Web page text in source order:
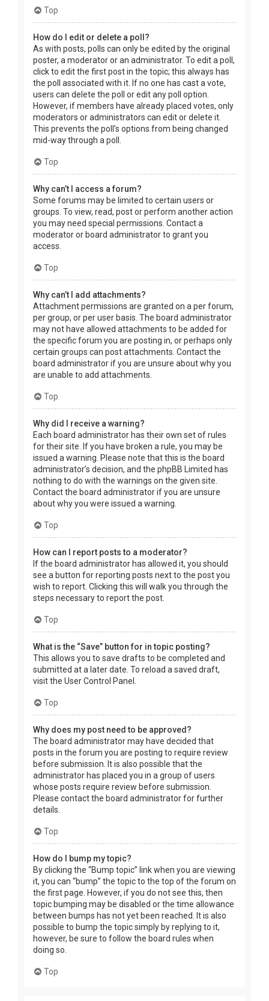
Top
How do I edit or delete a poll?
As with posts, polls can only be edited by the original
poster, a moderator or an administrator. To edit a poll,
click to edit the first post in the topic; this always has
the poll associated with it. If no one has cast a vote,
users can delete the poll or edit any poll option.
However, if members have already placed votes, only
moderators or administrators can edit or delete it.
This prevents the poll’s options from being changed
mid-way through a poll.
Top
Why can’t I access a forum?
Some forums may be limited to certain users or
groups. To view, read, post or perform another action
you may need special permissions. Contact a
moderator or board administrator to grant you
access.
Top
Why can’t I add attachments?
Attachment permissions are granted on a per forum,
per group, or per user basis. The board administrator
may not have allowed attachments to be added for
the specific forum you are posting in, or perhaps only
certain groups can post attachments. Contact the
board administrator if you are unsure about why you
are unable to add attachments.
Top
Why did I receive a warning?
Each board administrator has their own set of rules
for their site. If you have broken a rule, you may be
issued a warning. Please note that this is the board
administrator’s decision, and the phpBB Limited has
nothing to do with the warnings on the given site.
Contact the board administrator if you are unsure
about why you were issued a warning.
Top
How can I report posts to a moderator?
If the board administrator has allowed it, you should
see a button for reporting posts next to the post you
wish to report. Clicking this will walk you through the
steps necessary to report the post.
Top
What is the “Save” button for in topic posting?
This allows you to save drafts to be completed and
submitted at a later date. To reload a saved draft,
visit the User Control Panel.
Top
Why does my post need to be approved?
The board administrator may have decided that
posts in the forum you are posting to require review
before submission. It is also possible that the
administrator has placed you in a group of users
whose posts require review before submission.
Please contact the board administrator for further
details.
Top
How do I bump my topic?
By clicking the “Bump topic” link when you are viewing
it, you can “bump” the topic to the top of the forum on
the first page. However, if you do not see this, then
topic bumping may be disabled or the time allowance
between bumps has not yet been reached. It is also
possible to bump the topic simply by replying to it,
however, be sure to follow the board rules when
doing so.
Top